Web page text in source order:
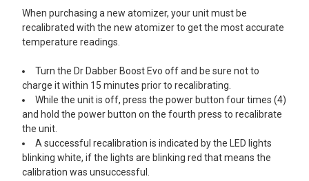
When purchasing a new atomizer, your unit must be
recalibrated with the new atomizer to get the most accurate
temperature readings.
Turn the Dr Dabber Boost Evo off and be sure not to
charge it within 15 minutes prior to recalibrating.
While the unit is off, press the power button four times (4)
and hold the power button on the fourth press to recalibrate
the unit.
A successful recalibration is indicated by the LED lights
blinking white, if the lights are blinking red that means the
calibration was unsuccessful.